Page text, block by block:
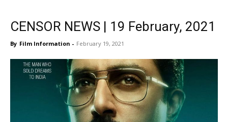
CENSOR NEWS | 19 February, 2021
By Film Information - February 19, 2021